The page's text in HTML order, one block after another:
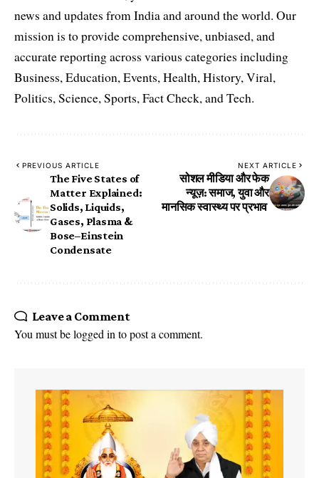
news and updates from India and around the world. Our
mission is to provide comprehensive, unbiased, and
accurate reporting across various categories including
Business, Education, Events, Health, History, Viral,
Politics, Science, Sports, Fact Check, and Tech.
PREVIOUS ARTICLE
The Five States of
Matter Explained:
Solids, Liquids,
Gases, Plasma &
Bose–Einstein
Condensate
NEXT ARTICLE
सोशल मीडिया और फेक
न्यूज़: समाज, युवा और
मानसिक स्वास्थ्य पर प्रभाव
Leave a Comment
You must belogged in to post a comment.